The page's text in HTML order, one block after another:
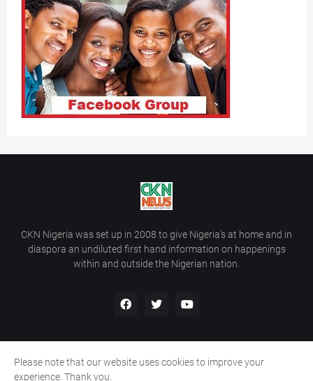
CKN Nigeria was set up in 2008 to give Nigeria’s at home and in
diaspora an undiluted first hand information on happenings
within and outside the Nigerian nation.
Home Contact Us
Please note that our website uses cookies to improve your
experience. Thank you.